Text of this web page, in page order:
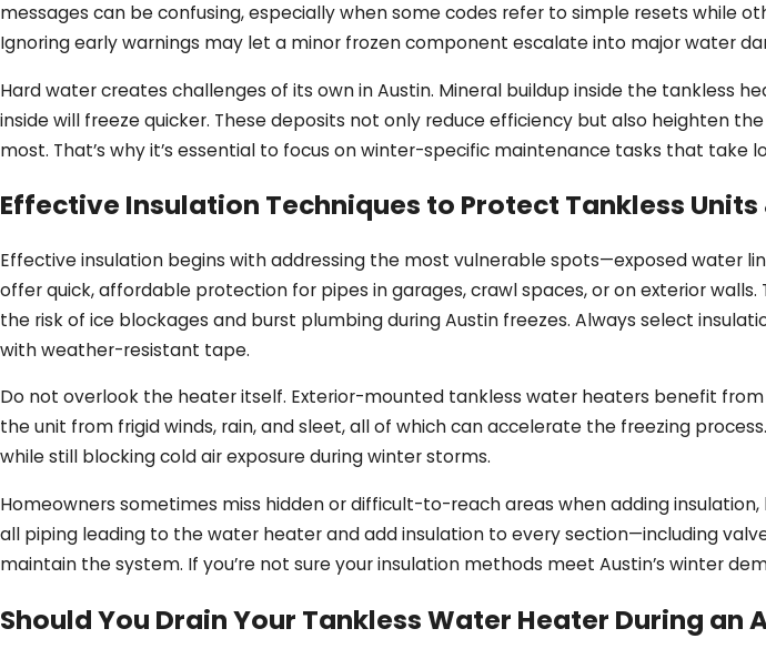
messages can be confusing, especially when some codes refer to simple resets while
Ignoring early warnings may let a minor frozen component escalate into major water
Hard water creates challenges of its own in Austin. Mineral buildup inside the tankless
inside will freeze quicker. These deposits not only reduce efficiency but also heighten
most. That’s why it’s essential to focus on winter-specific maintenance tasks that take
Effective Insulation Techniques to Protect Tankless Units
Effective insulation begins with addressing the most vulnerable spots—exposed water
offer quick, affordable protection for pipes in garages, crawl spaces, or on exterior
the risk of ice blockages and burst plumbing during Austin freezes. Always select
with weather-resistant tape.
Do not overlook the heater itself. Exterior-mounted tankless water heaters benefit
the unit from frigid winds, rain, and sleet, all of which can accelerate the freezing
while still blocking cold air exposure during winter storms.
Homeowners sometimes miss hidden or difficult-to-reach areas when adding
all piping leading to the water heater and add insulation to every section—including
maintain the system. If you’re not sure your insulation methods meet Austin’s winter
Should You Drain Your Tankless Water Heater During an